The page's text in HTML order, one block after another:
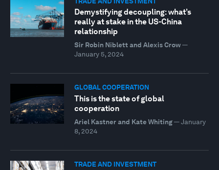
Demystifying decoupling: what’s
really at stake in the US-China
relationship
Sir Robin Niblett and Alexis Crow—
January 5, 2024
GLOBAL COOPERATION
This is the state of global
cooperation
Ariel Kastner and Kate Whiting— January
8, 2024
TRADE AND INVESTMENT